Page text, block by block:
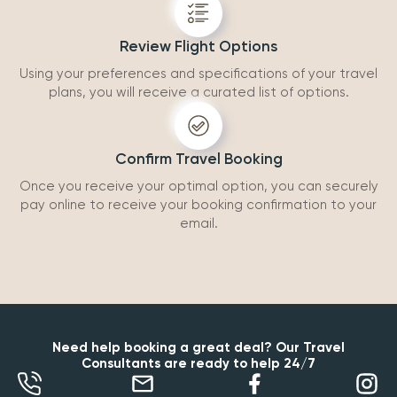
Review Flight Options
Using your preferences and specifications of your travel
plans, you will receive a curated list of options.
Confirm Travel Booking
Once you receive your optimal option, you can securely
pay online to receive your booking confirmation to your
email.
Need help booking a great deal? Our Travel
Consultants are ready to help 24/7